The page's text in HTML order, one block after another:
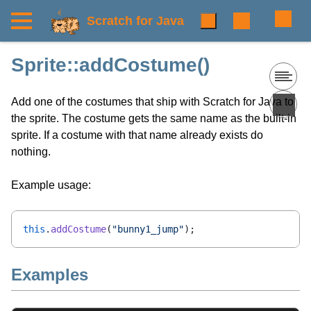
Scratch for Java
Sprite::addCostume()
Add one of the costumes that ship with Scratch for Java to
the sprite. The costume gets the same name as the built-in
sprite. If a costume with that name already exists do
nothing.
Example usage:
this . addCostume( "bunny1_jump");
Examples